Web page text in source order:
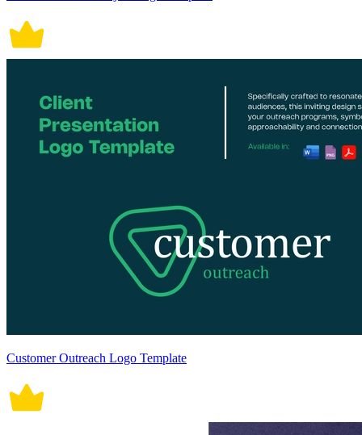
Customer Outreach Logo Template